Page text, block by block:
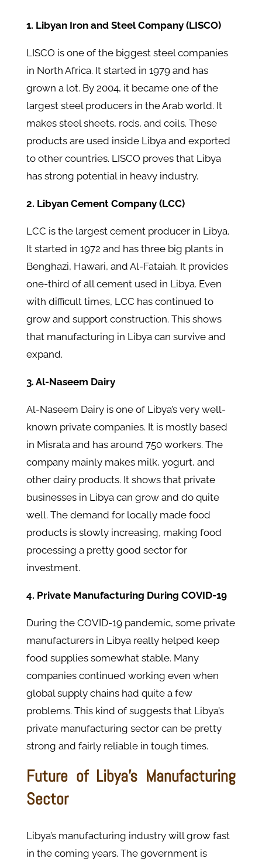
1. Libyan Iron and Steel Company (LISCO)
LISCO is one of the biggest steel companies
in North Africa. It started in 1979 and has
grown a lot. By 2004, it became one of the
largest steel producers in the Arab world. It
makes steel sheets, rods, and coils. These
products are used inside Libya and exported
to other countries. LISCO proves that Libya
has strong potential in heavy industry.
2. Libyan Cement Company (LCC)
LCC is the largest cement producer in Libya.
It started in 1972 and has three big plants in
Benghazi, Hawari, and Al-Fataiah. It provides
one-third of all cement used in Libya. Even
with difficult times, LCC has continued to
grow and support construction. This shows
that manufacturing in Libya can survive and
expand.
3. Al-Naseem Dairy
Al-Naseem Dairy is one of Libya’s very well-
known private companies. It is mostly based
in Misrata and has around 750 workers. The
company mainly makes milk, yogurt, and
other dairy products. It shows that private
businesses in Libya can grow and do quite
well. The demand for locally made food
products is slowly increasing, making food
processing a pretty good sector for
investment.
4. Private Manufacturing During COVID-19
During the COVID-19 pandemic, some private
manufacturers in Libya really helped keep
food supplies somewhat stable. Many
companies continued working even when
global supply chains had quite a few
problems. This kind of suggests that Libya’s
private manufacturing sector can be pretty
strong and fairly reliable in tough times.
Future of Libya’s Manufacturing
Sector
Libya’s manufacturing industry will grow fast
in the coming years. The government is